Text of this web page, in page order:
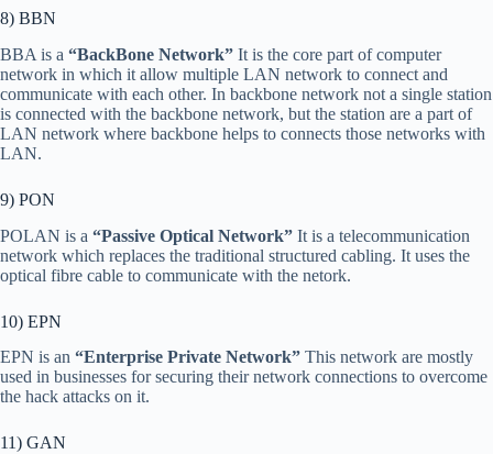
8) BBN
BBA is a “BackBone Network” It is the core part of computer
network in which it allow multiple LAN network to connect and
communicate with each other. In backbone network not a single station
is connected with the backbone network, but the station are a part of
LAN network where backbone helps to connects those networks with
LAN.
9) PON
POLAN is a “Passive Optical Network” It is a telecommunication
network which replaces the traditional structured cabling. It uses the
optical fibre cable to communicate with the netork.
10) EPN
EPN is an “Enterprise Private Network” This network are mostly
used in businesses for securing their network connections to overcome
the hack attacks on it.
11) GAN